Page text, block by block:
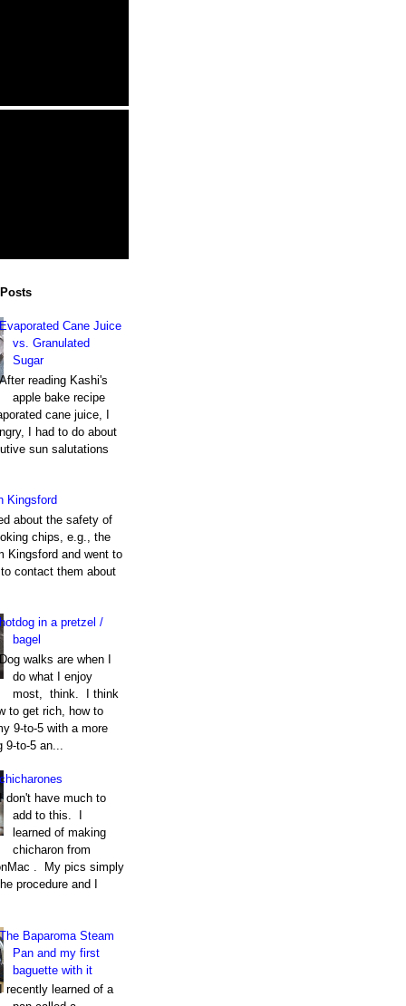
Evaporated Cane Juice
vs. Granulated
Sugar
After reading Kashi's
apple bake recipe
cane juice, I
I had to do about
sun salutations
Kingsford
about the safety of
chips, e.g., the
Kingsford and went to
contact them about
hotdog in a pretzel /
bagel
Dog walks are when I
do what I enjoy
most, think. I think
to get rich, how to
9-to-5 with a more
to-5 an...
chicharones
I don't have much to
add to this. I
learned of making
chicharon from
. My pics simply
procedure and I
The Baparoma Steam
Pan and my first
baguette with it
I recently learned of a